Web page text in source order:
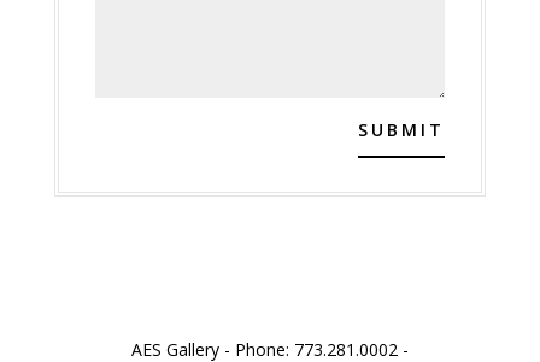
SUBMIT
AES Gallery - Phone: 773.281.0002 -